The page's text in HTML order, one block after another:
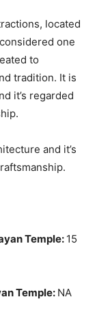
located
one
to
tradition. It is
it’s regarded
.
and it’s
.
Temple: 15
Temple: NA